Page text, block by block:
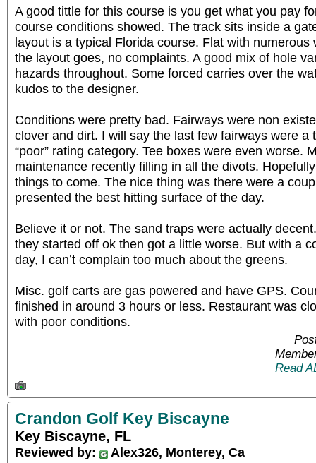
A good tittle for this course is you get what you pay
course conditions showed. The track sits inside a
layout is a typical Florida course. Flat with numerous
the layout goes, no complaints. A good mix of hole
hazards throughout. Some forced carries over the
kudos to the designer.
Conditions were pretty bad. Fairways were non
clover and dirt. I will say the last few fairways were a
“poor” rating category. Tee boxes were even worse.
maintenance recently filling in all the divots.
things to come. The nice thing was there were a
presented the best hitting surface of the day.
Believe it or not. The sand traps were actually
they started off ok then got a little worse. But with a
day, I can’t complain too much about the greens.
Misc. golf carts are gas powered and have GPS.
finished in around 3 hours or less. Restaurant was
with poor conditions.
Read
Crandon Golf Key Biscayne
Key Biscayne, FL
Reviewed by:
Alex326, Monterey, Ca